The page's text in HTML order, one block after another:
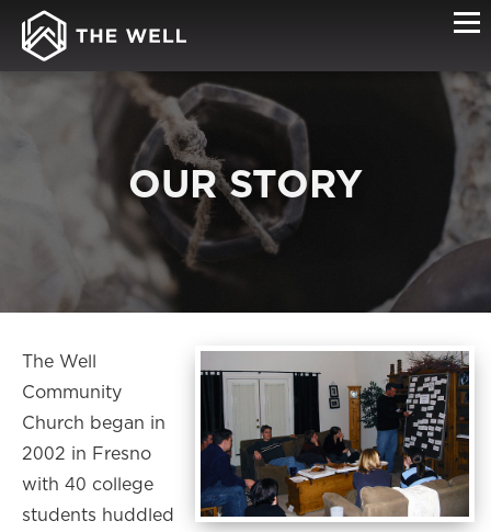
OUR STORY
The Well
Community
Church began in
2002 in Fresno
with 40 college
students huddled